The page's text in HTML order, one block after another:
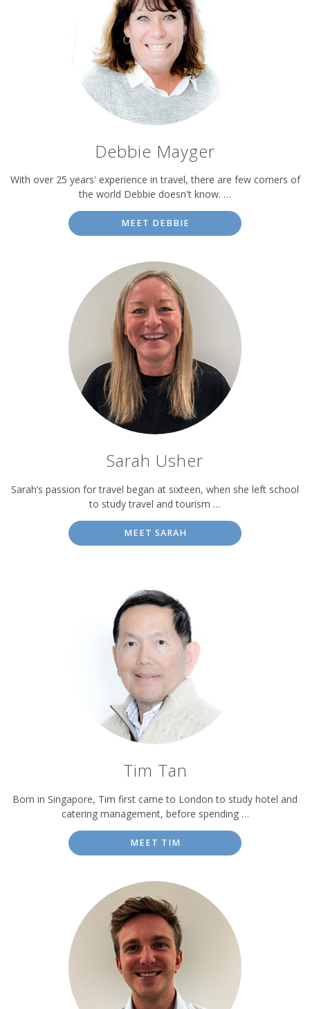
Debbie Mayger
With over 25 years' experience in travel, there are few corners of
the world Debbie doesn't know. …
MEET DEBBIE
Sarah Usher
Sarah’s passion for travel began at sixteen, when she left school
to study travel and tourism …
MEET SARAH
Tim Tan
Born in Singapore, Tim first came to London to study hotel and
catering management, before spending …
MEET TIM